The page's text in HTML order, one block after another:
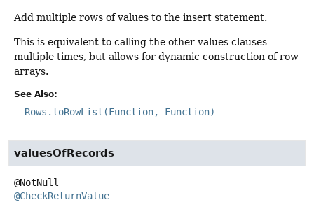
Add multiple rows of values to the insert statement.
This is equivalent to calling the other values clauses
multiple times, but allows for dynamic construction of row
arrays.
See Also:
Rows.toRowList(Function, Function)
valuesOfRecords
@CheckReturnValue